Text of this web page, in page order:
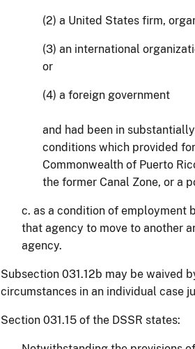
(2) a United States firm,
(3) an international
or
(4) a foreign government
and had been in
conditions which provided
Commonwealth of Puerto
the former Canal Zone, or a
c. as a condition of employment
that agency to move to another
agency.
Subsection 031.12b may be waived
circumstances in an individual case
Section 031.15 of the DSSR states: